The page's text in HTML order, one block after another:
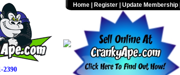
2390
Home Register Update Membership